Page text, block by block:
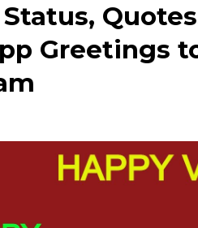
Greetings